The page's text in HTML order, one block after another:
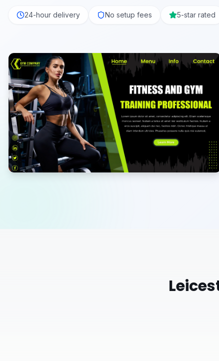
24-hour delivery No setup fees 5-star rated